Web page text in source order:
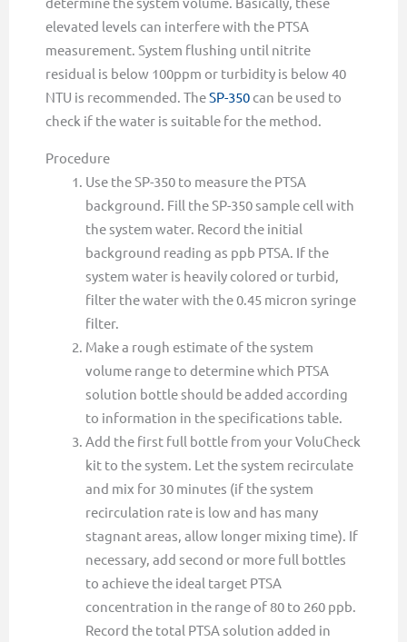
elevated levels can interfere with the PTSA
measurement. System flushing until nitrite
residual is below 100ppm or turbidity is below 40
NTU is recommended. TheSP-350can be used to
check if the water is suitable for the method.
Procedure
Use the SP-350 to measure the PTSA
background. Fill the SP-350 sample cell with
the system water. Record the initial
background reading as ppb PTSA. If the
system water is heavily colored or turbid,
filter the water with the 0.45 micron syringe
filter.
Make a rough estimate of the system
volume range to determine which PTSA
solution bottle should be added according
to information in the specifications table.
Add the first full bottle from your VoluCheck
kit to the system. Let the system recirculate
and mix for 30 minutes (if the system
recirculation rate is low and has many
stagnant areas, allow longer mixing time). If
necessary, add second or more full bottles
to achieve the ideal target PTSA
concentration in the range of 80 to 260 ppb.
Record the total PTSA solution added in